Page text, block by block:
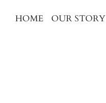
HOME OUR STORY